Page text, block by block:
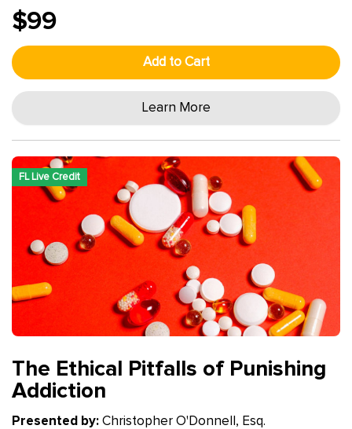
$99
Add to Cart
Learn More
FL Live Credit
The Ethical Pitfalls of Punishing
Addiction
Presented by: Christopher O'Donnell, Esq.